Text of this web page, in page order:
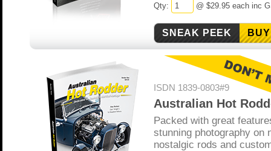
Qty: @ $29.95 each inc
ISDN 1839-0803#9
Australian Hot
Packed with great
stunning photography on
nostalgic rods and